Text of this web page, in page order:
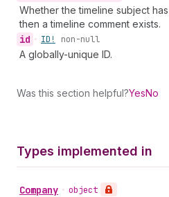
Whether the timeline subject
then a timeline comment exists.
id • ID! non-null
A globally-unique ID.
Was this section helpful?YesNo
Types implemented in
Company • object